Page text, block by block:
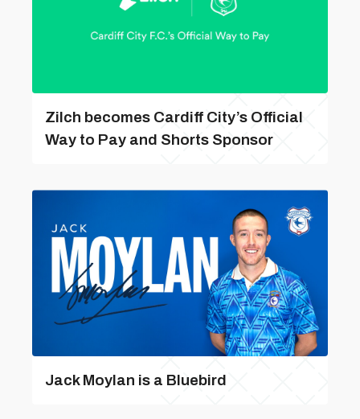
Zilch becomes Cardiff City’s Official
Way to Pay and Shorts Sponsor
Jack Moylan is a Bluebird